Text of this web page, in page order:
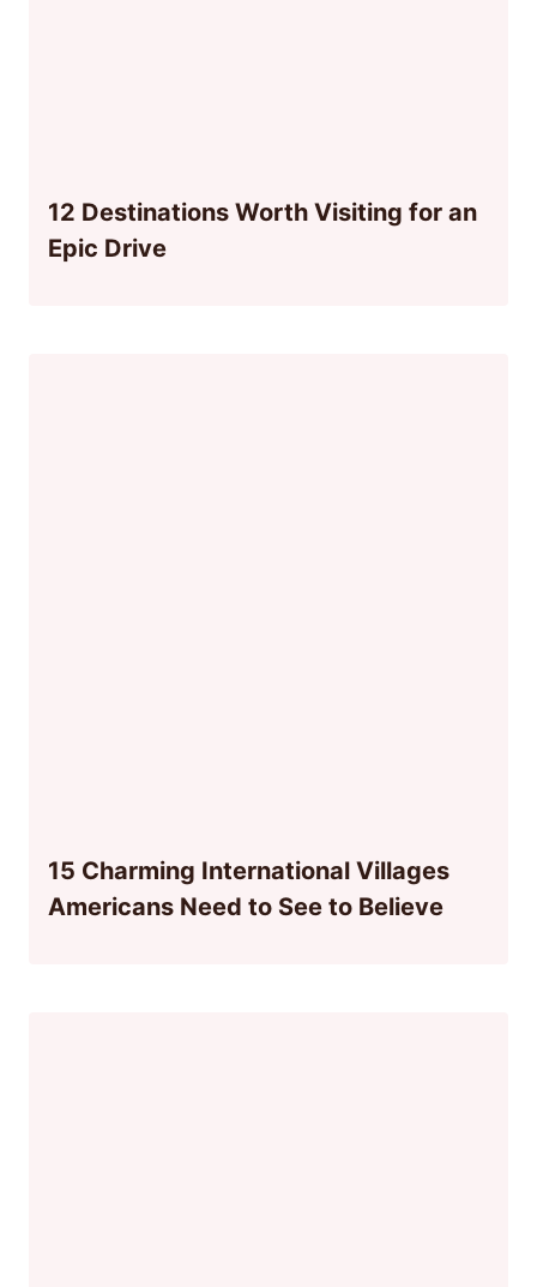
12 Destinations Worth Visiting for an
Epic Drive
15 Charming International Villages
Americans Need to See to Believe